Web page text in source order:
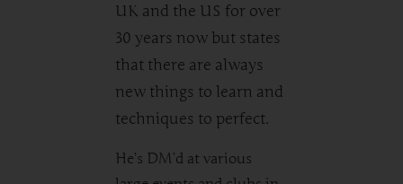
UK and the US for over
30 years now but states
that there are always
new things to learn and
techniques to perfect.
He’s DM’d at various